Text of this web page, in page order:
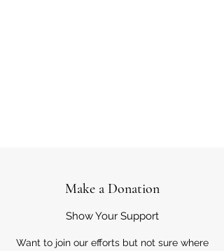
Make a Donation
Show Your Support
Want to join our efforts but not sure where